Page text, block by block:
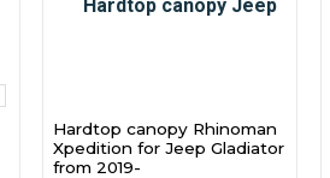
Hardtop canopy Rhinoman
Xpedition for Jeep Gladiator
from 2019-